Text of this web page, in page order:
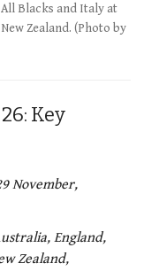
Blacks and Italy at
Zealand. (Photo by
Key
November,
England,
Zealand,